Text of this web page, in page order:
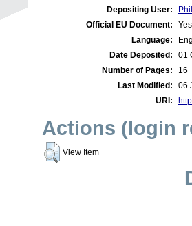
Depositing User:
Official EU Document:
Yes
Language:
Date Deposited:
01
Number of Pages:
16
Last Modified:
06
URI:
Actions (login
View Item